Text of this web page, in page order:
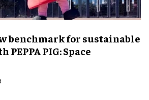
benchmark for sustainable
PIG: Space